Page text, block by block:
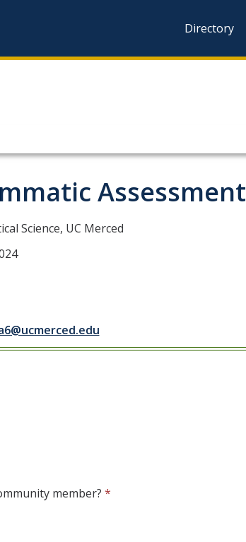
Directory
Assessment
Science, UC Merced
member? *